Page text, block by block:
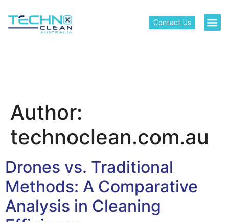
Contact Us
Author:
technoclean.com.au
Drones vs. Traditional
Methods: A Comparative
Analysis in Cleaning